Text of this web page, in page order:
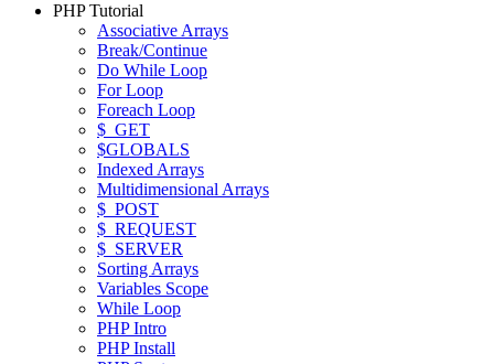
PHP Tutorial
Associative Arrays
Break/Continue
Do While Loop
For Loop
Foreach Loop
$_GET
$GLOBALS
Indexed Arrays
Multidimensional Arrays
$_POST
$_REQUEST
$_SERVER
Sorting Arrays
Variables Scope
While Loop
PHP Intro
PHP Install